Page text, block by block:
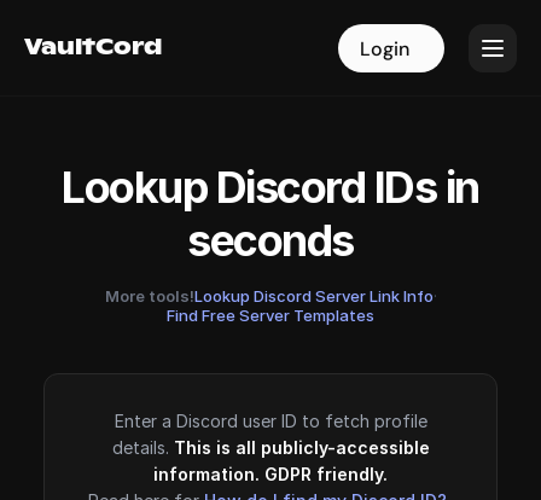
VaultCord Login
VaultCord Login
Lookup Discord IDs in
seconds
More tools!Lookup Discord Server Link Info·
Find Free Server Templates
Enter a Discord user ID to fetch profile
details. This is all publicly-accessible
information. GDPR friendly.